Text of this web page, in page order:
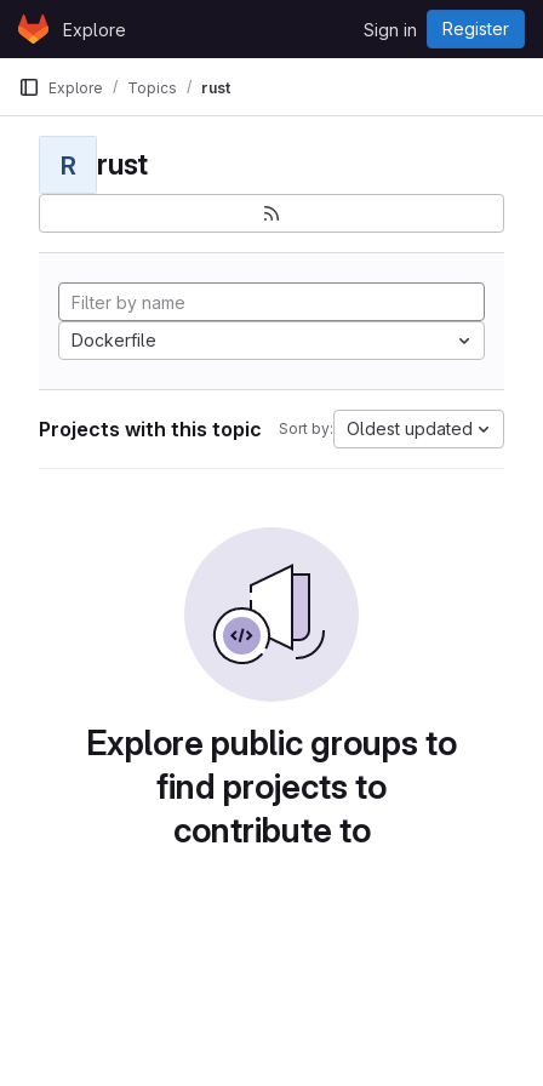
Skip to content
GitLabExplore Sign in Register
Explore Topics rust
R rust
Dockerfile
Projects with this topic Sort by: Oldest updated
Explore public groups to
find projects to
contribute to